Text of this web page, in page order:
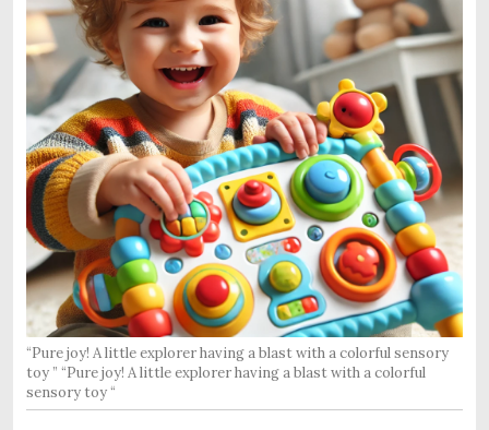
“Pure joy! A little explorer having a blast with a colorful sensory
toy ” “Pure joy! A little explorer having a blast with a colorful
sensory toy “